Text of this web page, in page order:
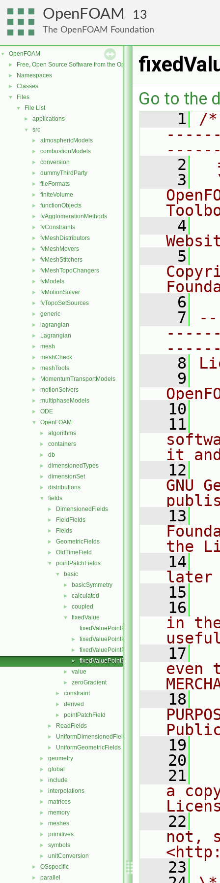
OpenFOAM 13
The OpenFOAM Foundation
▼ OpenFOAM
► Free, Open Source Software from the OpenFOAM Foundation
► Namespaces
► Classes
▼ Files
▼ File List
► applications
▼ src
► atmosphericModels
► combustionModels
► conversion
► dummyThirdParty
► fileFormats
► finiteVolume
► functionObjects
► fvAgglomerationMethods
► fvConstraints
► fvMeshDistributors
► fvMeshMovers
► fvMeshStitchers
► fvMeshTopoChangers
► fvModels
► fvMotionSolver
► fvTopoSetSources
► generic
► lagrangian
► Lagrangian
► mesh
► meshCheck
► meshTools
► MomentumTransportModels
► motionSolvers
► multiphaseModels
► ODE
▼ OpenFOAM
► algorithms
► containers
► db
► dimensionedTypes
► dimensionSet
► distributions
▼ fields
► DimensionedFields
► FieldFields
► Fields
► GeometricFields
► OldTimeField
▼ pointPatchFields
▼ basic
► basicSymmetry
► calculated
► coupled
▼
fixedValue
fixedValuePointPatchField.C
► fixedValuePointPatchField.H
► fixedValuePointPatchFields.C
► fixedValuePointPatchFields.H
► value
► zeroGradient
► constraint
► derived
► pointPatchField
► ReadFields
► UniformDimensionedFields
► UniformGeometricFields
► geometry
► global
► include
► interpolations
► matrices
► memory
► meshes
► primitives
► symbols
► unitConversion
► OSspecific
► parallel
Go to the
    1
/
    2
    3
    4
    5
    6
    7
    8
    9
   10
   11
it
   12
GNU
   13
the
   14
later
   15
   16
in
   17
even
   18
   19
   20
   21
a
   22
not,
   23